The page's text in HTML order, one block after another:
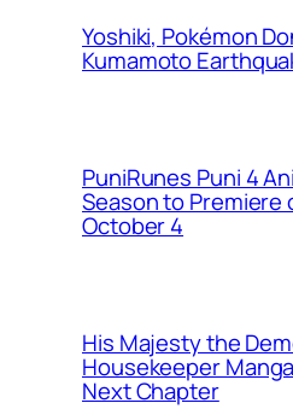
Yoshiki, Pokémon
Kumamoto
PuniRunes Puni 4
Season to Premiere
October 4
His Majesty the
Housekeeper
Next Chapter